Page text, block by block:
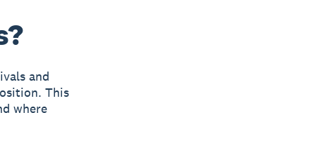
and
This
where